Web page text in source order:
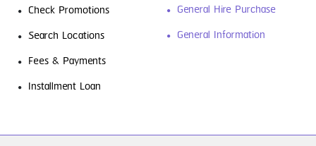
Check Promotions
Search Locations
Fees & Payments
Installment Loan
General Hire Purchase
General Information